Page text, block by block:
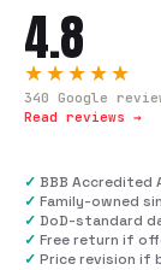
4.8
★★★★★
340 Google
Read reviews →
✓ BBB Accredited
✓ Family-owned
✓ DoD-standard
✓ Free return if
✓ Price revision if